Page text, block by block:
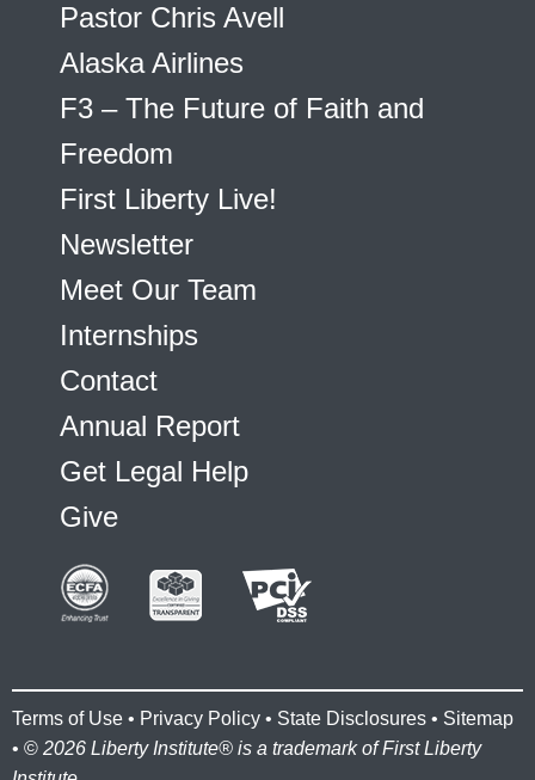
Pastor Chris Avell
Alaska Airlines
F3 – The Future of Faith and
Freedom
First Liberty Live!
Newsletter
Meet Our Team
Internships
Contact
Annual Report
Get Legal Help
Give
Terms of Use • Privacy Policy • State Disclosures • Sitemap
• © 2026 Liberty Institute® is a trademark of First Liberty